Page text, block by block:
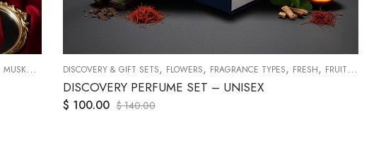
MUSKY , ,ORANGES , SWEETY,TRAVEL SETS ,VANILLA,WOODY
DISCOVERY & GIFT SETS, FLOWERS, FRAGRANCE TYPES, FRESH, FRUITY ,
DISCOVERY PERFUME SET – UNISEX
$ 100.00 $140.00